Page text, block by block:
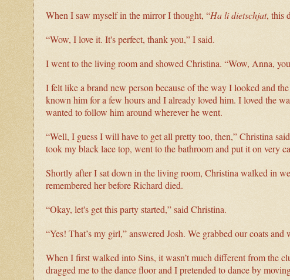
When I saw myself in the mirror I thought, “Ha li dietschjat, this
“Wow, I love it. It's perfect, thank you,” I said.
I went to the living room and showed Christina. “Wow, Anna,
I felt like a brand new person because of the way I looked and
known him for a few hours and I already loved him. I loved the
wanted to follow him around wherever he went.
“Well, I guess I will have to get all pretty too, then,” Christina
took my black lace top, went to the bathroom and put it on very
Shortly after I sat down in the living room, Christina walked in
remembered her before Richard died.
“Okay, let's get this party started,” said Christina.
“Yes! That’s my girl,” answered Josh. We grabbed our coats and
When I first walked into Sins, it wasn’t much different from the
dragged me to the dance floor and I pretended to dance by